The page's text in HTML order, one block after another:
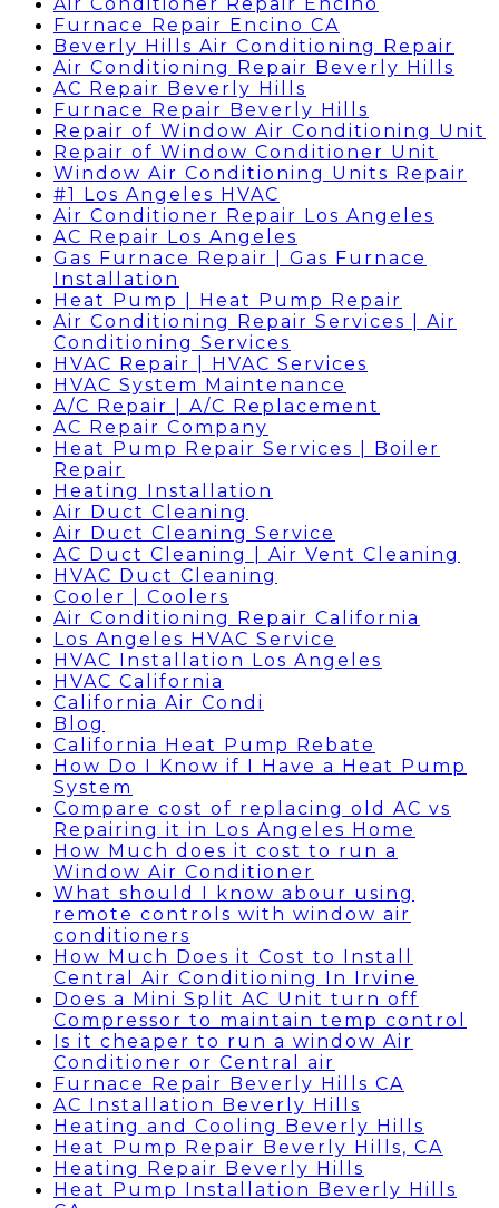
Furnace Repair Encino CA
Beverly Hills Air Conditioning Repair
Air Conditioning Repair Beverly Hills
AC Repair Beverly Hills
Furnace Repair Beverly Hills
Repair of Window Air Conditioning Unit
Repair of Window Conditioner Unit
Window Air Conditioning Units Repair
#1 Los Angeles HVAC
Air Conditioner Repair Los Angeles
AC Repair Los Angeles
Gas Furnace Repair | Gas Furnace
Installation
Heat Pump | Heat Pump Repair
Air Conditioning Repair Services | Air
Conditioning Services
HVAC Repair | HVAC Services
HVAC System Maintenance
A/C Repair | A/C Replacement
AC Repair Company
Heat Pump Repair Services | Boiler
Repair
Heating Installation
Air Duct Cleaning
Air Duct Cleaning Service
AC Duct Cleaning | Air Vent Cleaning
HVAC Duct Cleaning
Cooler | Coolers
Air Conditioning Repair California
Los Angeles HVAC Service
HVAC Installation Los Angeles
HVAC California
California Air Condi
Blog
California Heat Pump Rebate
How Do I Know if I Have a Heat Pump
System
Compare cost of replacing old AC vs
Repairing it in Los Angeles Home
How Much does it cost to run a
Window Air Conditioner
What should I know abour using
remote controls with window air
conditioners
How Much Does it Cost to Install
Central Air Conditioning In Irvine
Does a Mini Split AC Unit turn off
Compressor to maintain temp control
Is it cheaper to run a window Air
Conditioner or Central air
Furnace Repair Beverly Hills CA
AC Installation Beverly Hills
Heating and Cooling Beverly Hills
Heat Pump Repair Beverly Hills, CA
Heating Repair Beverly Hills
Heat Pump Installation Beverly Hills